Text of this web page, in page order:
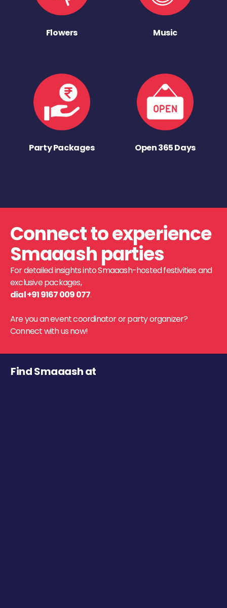
Flowers Music
Party Packages Open 365 Days
Connect to experience
Smaaash parties
For detailed insights into Smaaash-hosted festivities and
exclusive packages,
dial +91 9167 009 077.
Are you an event coordinator or party organizer?
Connect with us now!
Find Smaaash at